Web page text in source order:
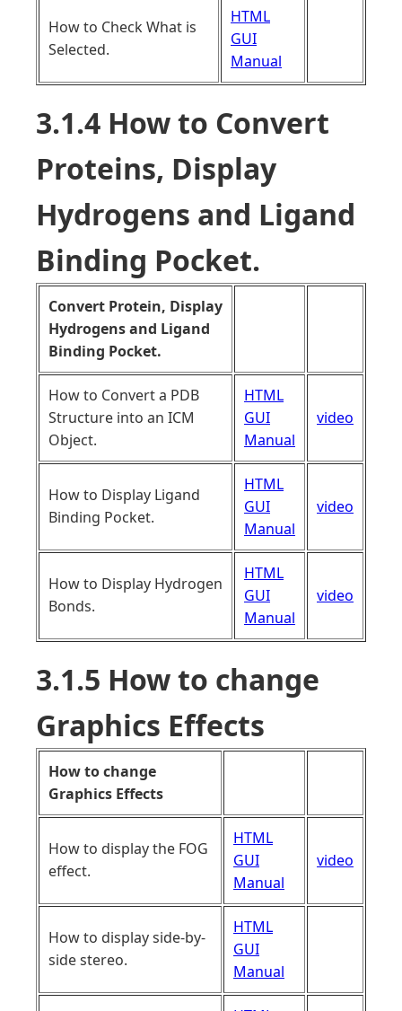
How to Check What is
Selected.
HTML
GUI
Manual
3.1.4 How to Convert
Proteins, Display
Hydrogens and Ligand
Binding Pocket.
Convert Protein, Display
Hydrogens and Ligand
Binding Pocket.
How to Convert a PDB
Structure into an ICM
Object.
HTML
GUI
Manual
video
How to Display Ligand
Binding Pocket.
HTML
GUI
Manual
video
How to Display Hydrogen
Bonds.
HTML
GUI
Manual
video
3.1.5 How to change
Graphics Effects
How to change
Graphics Effects
How to display the FOG
effect.
HTML
GUI
Manual
video
How to display side-by-
side stereo.
HTML
GUI
Manual